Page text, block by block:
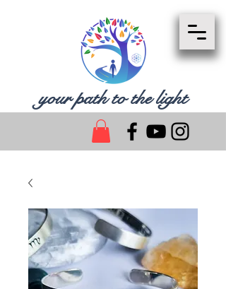
your path to the light